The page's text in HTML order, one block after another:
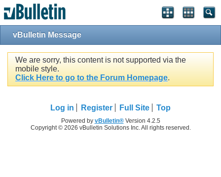
vBulletin Message
We are sorry, this content is not supported via the
mobile style.
Click Here to go to the Forum Homepage.
Log in Register Full Site Top
Powered by vBulletin®Version 4.2.5
Copyright © 2026 vBulletin Solutions Inc. All rights reserved.